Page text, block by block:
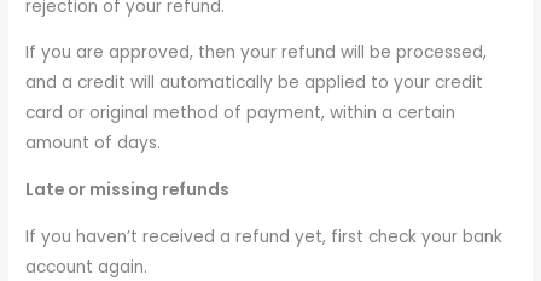
rejection of your refund.
If you are approved, then your refund will be processed,
and a credit will automatically be applied to your credit
card or original method of payment, within a certain
amount of days.
Late or missing refunds
If you haven’t received a refund yet, first check your bank
account again.